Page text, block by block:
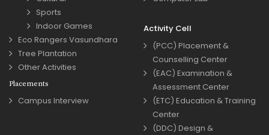
Sports
Indoor Games
Eco Rangers Vasundhara
Tree Plantation
Other Activities
Placements
Campus Interview
Activity Cell
(PCC) Placement &
Counselling Center
(EAC) Examination &
Assessment Center
(ETC) Education & Training
Center
(DDC) Design &